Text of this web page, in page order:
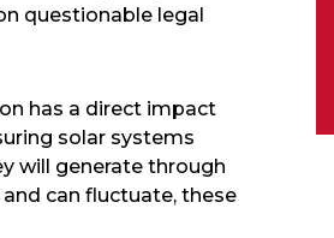
questionable legal
has a direct impact
solar systems
will generate through
can fluctuate, these